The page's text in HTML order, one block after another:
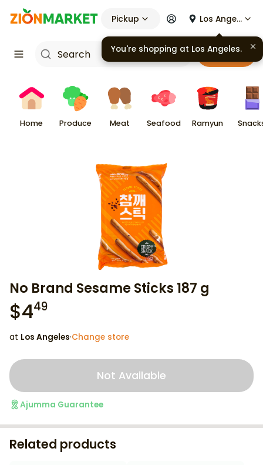
Pickup Los Angeles
Cart
Home Produce Meat Seafood Ramyun
No Brand Sesame Sticks 187 g
$449
at Los Angeles·Change store
Not Available
Ajumma Guarantee
Related products
You're shopping at Los Angeles.